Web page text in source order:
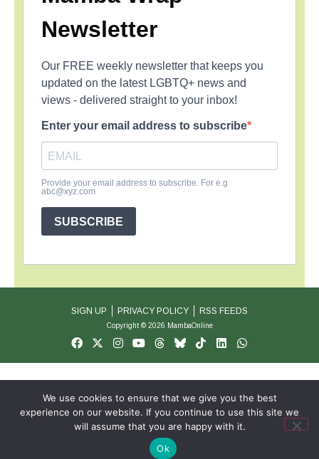
Newsletter
Our FREE weekly newsletter that keeps you
updated on the latest LGBTQ+ news and
views - delivered straight to your inbox!
Enter your email address to subscribe
Provide your email address to subscribe. For e.g
abc@xyz.com
SUBSCRIBE
SIGN UP PRIVACY POLICY RSS FEEDS
Copyright © 2026 MambaOnline
We use cookies to ensure that we give you the best
experience on our website. If you continue to use this site we
will assume that you are happy with it.
Ok